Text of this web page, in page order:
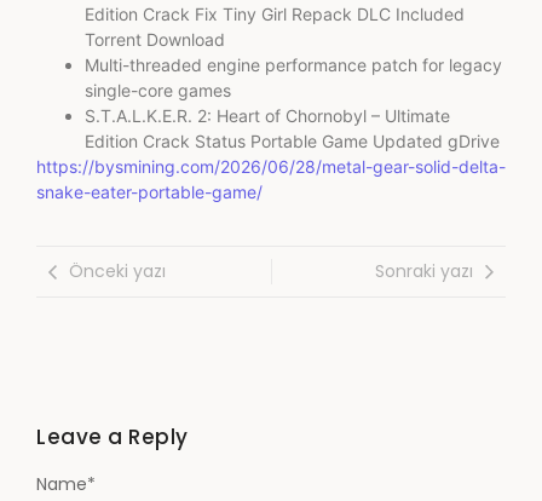
Edition Crack Fix Tiny Girl Repack DLC Included
Torrent Download
Multi-threaded engine performance patch for legacy
single-core games
S.T.A.L.K.E.R. 2: Heart of Chornobyl – Ultimate
Edition Crack Status Portable Game Updated gDrive
https://bysmining.com/2026/06/28/metal-gear-solid-delta-
snake-eater-portable-game/
Önceki yazı Sonraki yazı
Leave a Reply
Name*